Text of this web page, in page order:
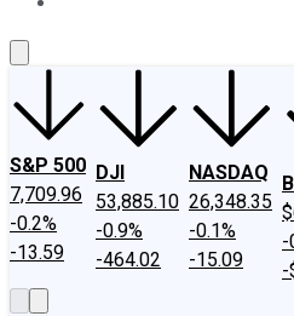
S&P 500
7,709.96
-0.2%
-13.59
DJI
53,885.10
-0.9%
-464.02
NASDAQ
26,348.35
-0.1%
-15.09
-
-